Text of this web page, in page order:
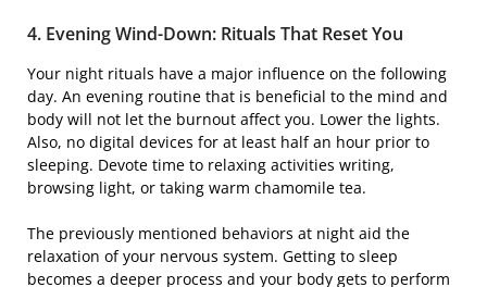
4. Evening​‍​‌‍​‍‌ Wind-Down: Rituals That Reset You
Your night rituals have a major influence on the following ​‍​‌‍​
‍‌day. An evening routine that is beneficial to the mind and
body will not let the burnout affect you. Lower the lights.
Also, no digital devices for at least half an hour prior to
sleeping. Devote time to relaxing activities writing,
browsing light, or taking warm chamomile tea.
The previously mentioned behaviors at night aid the
relaxation of your nervous system. Getting to sleep
becomes a deeper process and your body gets to perform